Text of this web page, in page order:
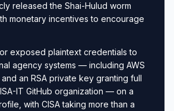
released the Shai-Hulud worm
monetary incentives to encourage
exposed plaintext credentials to
agency systems — including AWS
an RSA private key granting full
IT GitHub organization — on a
with CISA taking more than a